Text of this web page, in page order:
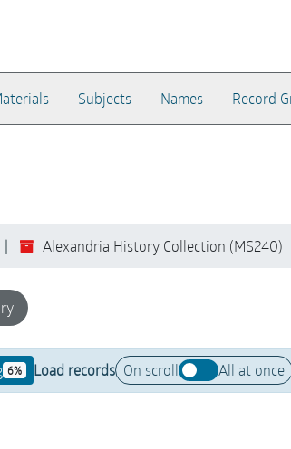
Subjects Names Record
Alexandria History Collection (MS240)
6% Load records On scroll All at once